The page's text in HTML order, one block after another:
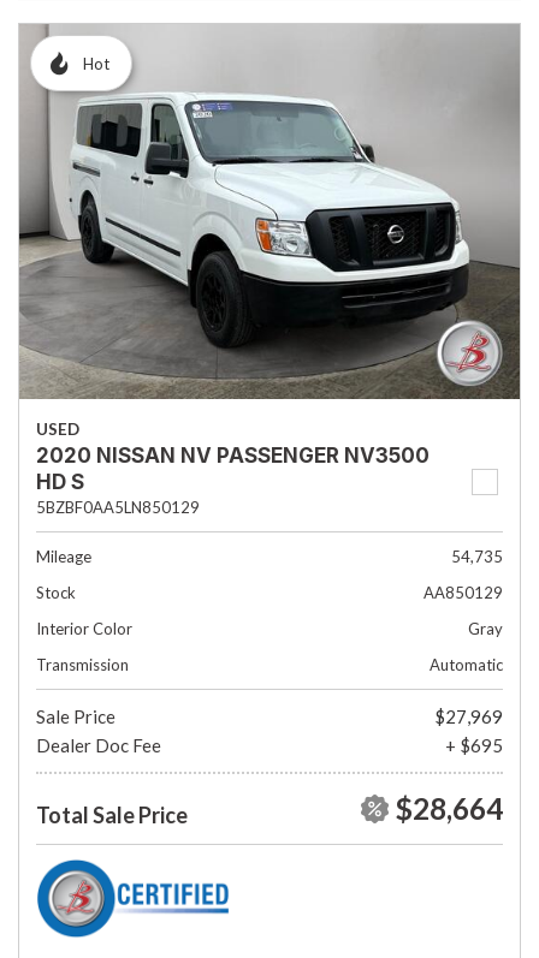
Hot
USED
2020 NISSAN NV PASSENGER NV3500
HD S
5BZBF0AA5LN850129
Mileage
54,735
Stock
AA850129
Interior Color
Gray
Transmission
Automatic
Sale Price
$27,969
Dealer Doc Fee
+ $695
Total Sale Price $28,664